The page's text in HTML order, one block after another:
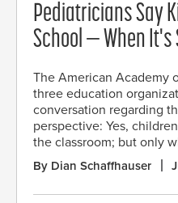
Pediatricians Say
School — When It's
The American Academy
three education
conversation regarding
perspective: Yes,
the classroom; but only
By Dian Schaffhauser